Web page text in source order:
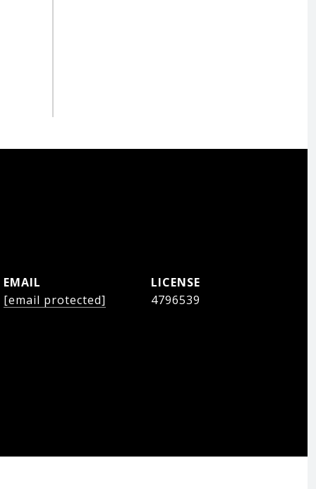
EMAIL
[email protected]
4796539